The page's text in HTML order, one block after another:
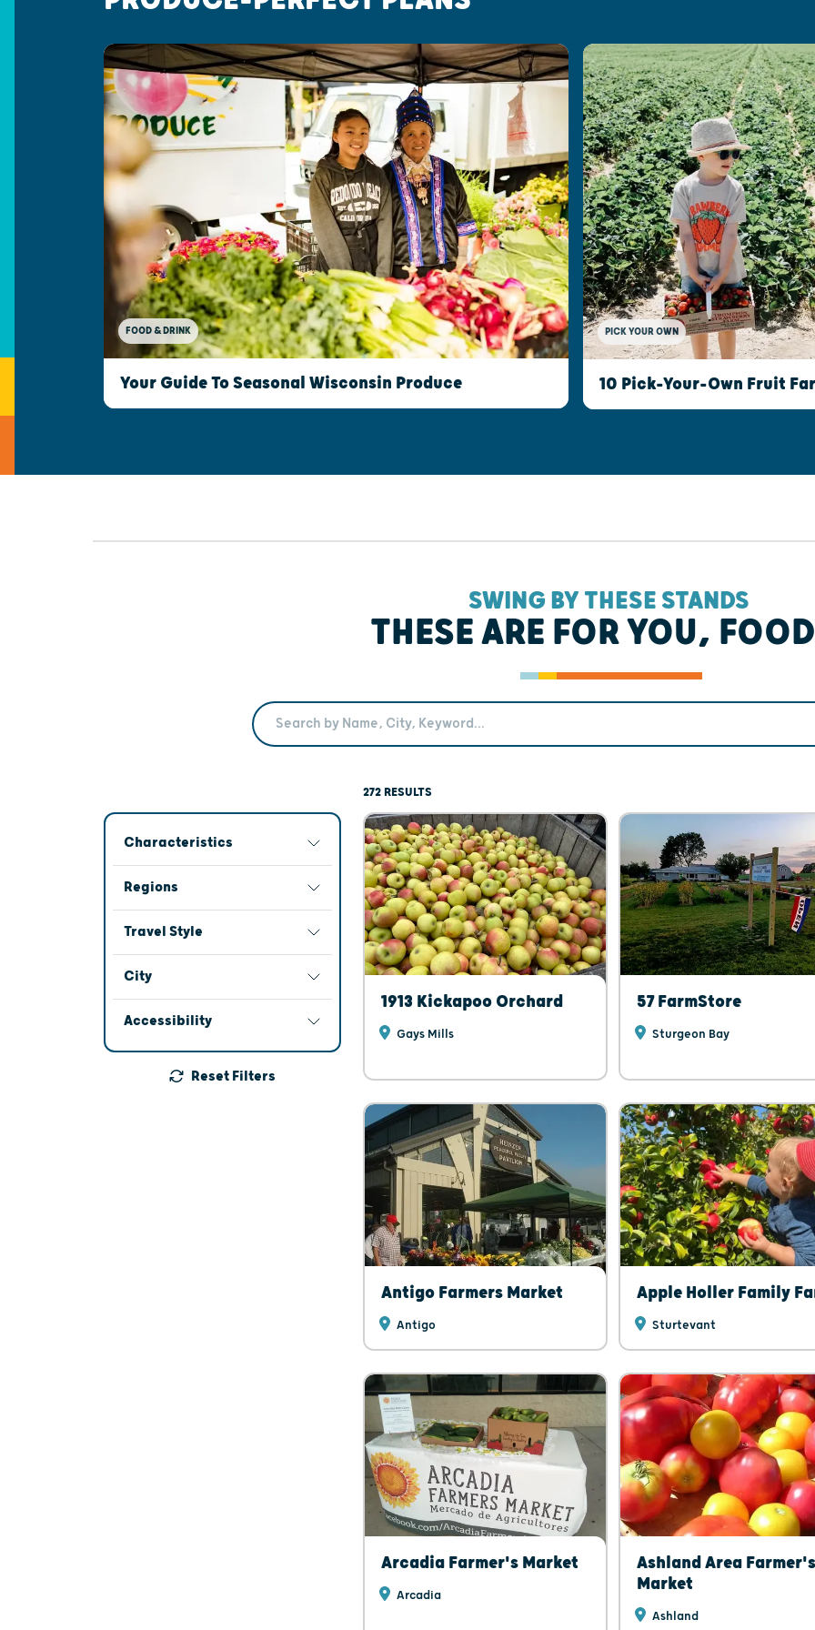
FOOD & DRINK
Your Guide To Seasonal Wisconsin Produce
PICK YOUR OWN
10 Pick-Your-Own Fruit
SWING BY THESE STANDS
THESE ARE FOR YOU,
Search Term
Characteristics
Regions
Travel Style
City
Accessibility
Reset Filters
272 RESULTS
1913 Kickapoo Orchard
Gays Mills
57 FarmStore
Sturgeon Bay
Antigo Farmers Market
Antigo
Apple Holler Family
Sturtevant
Arcadia Farmer's Market
Arcadia
Ashland Area Farmer's
Market
Ashland